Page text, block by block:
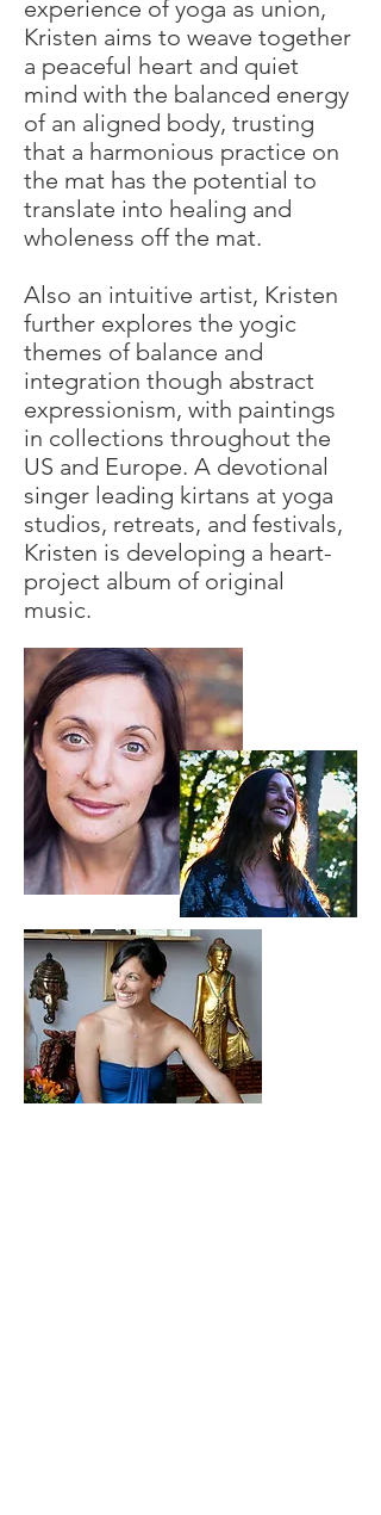
experience of yoga as union,
Kristen aims to weave together
a peaceful heart and quiet
mind with the balanced energy
of an aligned body, trusting
that a harmonious practice on
the mat has the potential to
translate into healing and
wholeness off the mat.
Also an intuitive artist, Kristen
further explores the yogic
themes of balance and
integration though abstract
expressionism, with paintings
in collections throughout the
US and Europe. A devotional
singer leading kirtans at yoga
studios, retreats, and festivals,
Kristen is developing a heart-
project album of original
music.